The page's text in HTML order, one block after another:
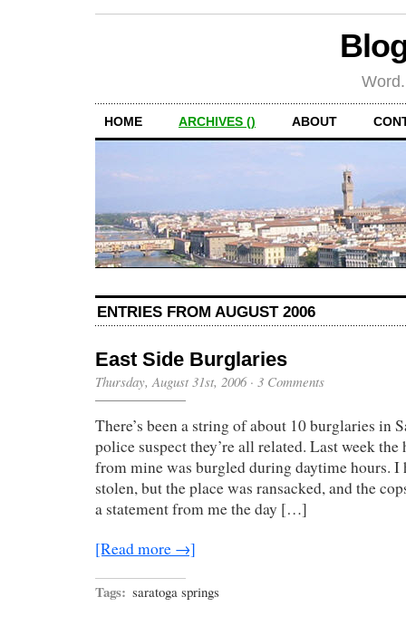
HOME ARCHIVES () ABOUT
ENTRIES FROM AUGUST 2006
East Side Burglaries
Thursday, August 31st, 2006· 3 Comments
There’s been a string of about 10 burglaries in
police suspect they’re all related. Last week the
from mine was burgled during daytime hours. I
stolen, but the place was ransacked, and the
a statement from me the day […]
[Read more →]
Tags: saratoga springs